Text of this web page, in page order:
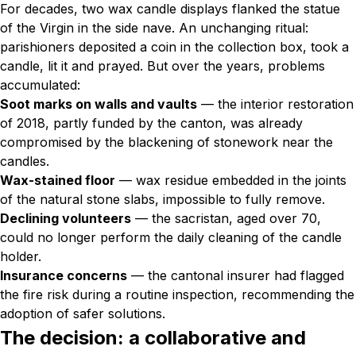
For decades, two wax candle displays flanked the statue
of the Virgin in the side nave. An unchanging ritual:
parishioners deposited a coin in the collection box, took a
candle, lit it and prayed. But over the years, problems
accumulated:
Soot marks on walls and vaults — the interior restoration
of 2018, partly funded by the canton, was already
compromised by the blackening of stonework near the
candles.
Wax-stained floor — wax residue embedded in the joints
of the natural stone slabs, impossible to fully remove.
Declining volunteers — the sacristan, aged over 70,
could no longer perform the daily cleaning of the candle
holder.
Insurance concerns — the cantonal insurer had flagged
the fire risk during a routine inspection, recommending the
adoption of safer solutions.
The decision: a collaborative and